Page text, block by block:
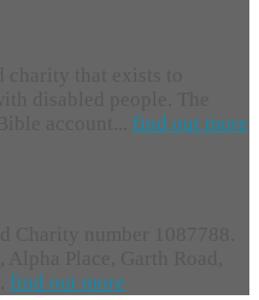
find out more
find out more